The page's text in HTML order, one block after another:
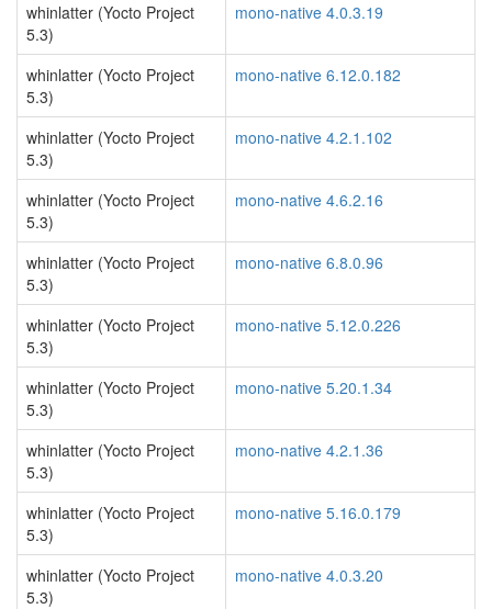
whinlatter (Yocto Project
5.3)
mono-native 4.0.3.19
whinlatter (Yocto Project
5.3)
mono-native 6.12.0.182
whinlatter (Yocto Project
5.3)
mono-native 4.2.1.102
whinlatter (Yocto Project
5.3)
mono-native 4.6.2.16
whinlatter (Yocto Project
5.3)
mono-native 6.8.0.96
whinlatter (Yocto Project
5.3)
mono-native 5.12.0.226
whinlatter (Yocto Project
5.3)
mono-native 5.20.1.34
whinlatter (Yocto Project
5.3)
mono-native 4.2.1.36
whinlatter (Yocto Project
5.3)
mono-native 5.16.0.179
whinlatter (Yocto Project
5.3)
mono-native 4.0.3.20